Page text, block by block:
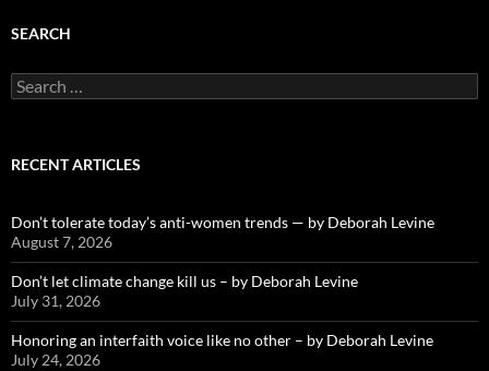
SEARCH
Search
for:
RECENT ARTICLES
Don’t tolerate today’s anti-women trends — by Deborah Levine
August 7, 2026
Don’t let climate change kill us – by Deborah Levine
July 31, 2026
Honoring an interfaith voice like no other – by Deborah Levine
July 24, 2026